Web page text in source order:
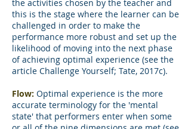
the activities chosen by the teacher and
this is the stage where the learner can be
challenged in order to make the
performance more robust and set up the
likelihood of moving into the next phase
of achieving optimal experience (see the
article Challenge Yourself; Tate, 2017c).
Flow: Optimal experience is the more
accurate terminology for the 'mental
state' that performers enter when some